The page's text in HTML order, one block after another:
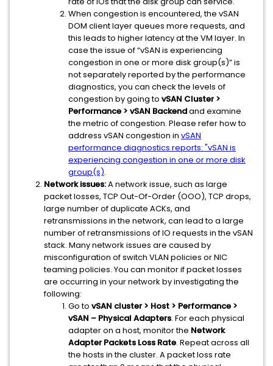
When congestion is encountered, the vSAN
DOM client layer queues more requests, and
this leads to higher latency at the VM layer. In
case the issue of “vSAN is experiencing
congestion in one or more disk group(s)” is
not separately reported by the performance
diagnostics, you can check the levels of
congestion by going to vSAN Cluster >
Performance > vSAN Backendand examine
the metric of congestion. Please refer how to
address vSAN congestion in vSAN
performance diagnostics reports: "vSAN is
experiencing congestion in one or more disk
group(s).
Network issues:A network issue, such as large
packet losses, TCP Out-Of-Order (OOO), TCP drops,
large number of duplicate ACKs, and
retransmissions in the network, can lead to a large
number of retransmissions of IO requests in the vSAN
stack. Many network issues are caused by
misconfiguration of switch VLAN policies or NIC
teaming policies. You can monitor if packet losses
are occurring in your network by investigating the
following:
Go to vSAN cluster > Host > Performance >
vSAN – Physical Adapters. For each physical
adapter on a host, monitor the Network
Adapter Packets Loss Rate. Repeat across all
the hosts in the cluster. A packet loss rate